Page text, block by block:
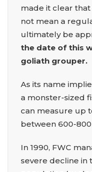
made it clear
not mean a
ultimately be
the date of this
goliath grouper.
As its name
a monster-sized
can measure up
between 600-
In 1990, FWC
severe decline